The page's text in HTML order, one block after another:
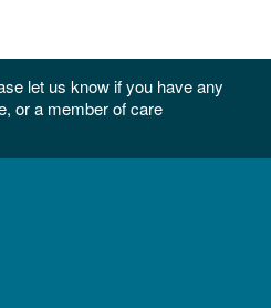
let us know if you have any
or a member of care